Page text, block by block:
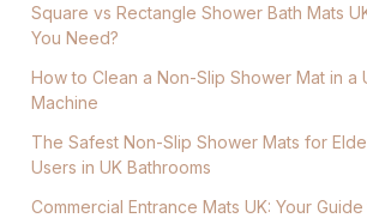
Square vs Rectangle Shower Bath Mats
You Need?
How to Clean a Non-Slip Shower Mat in a
Machine
The Safest Non-Slip Shower Mats for
Users in UK Bathrooms
Commercial Entrance Mats UK: Your